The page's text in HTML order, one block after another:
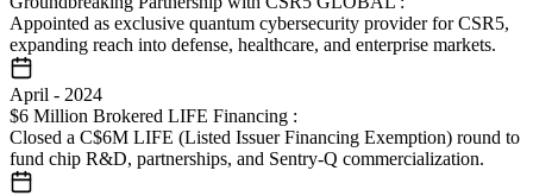
Appointed as exclusive quantum cybersecurity provider for CSR5,
expanding reach into defense, healthcare, and enterprise markets.
April - 2024
$6 Million Brokered LIFE Financing :
Closed a C$6M LIFE (Listed Issuer Financing Exemption) round to
fund chip R&D, partnerships, and Sentry-Q commercialization.